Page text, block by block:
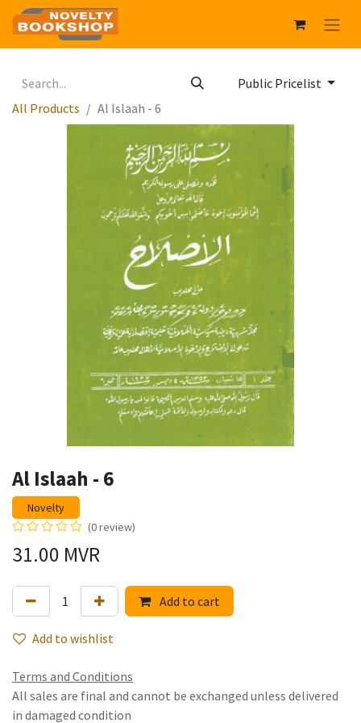
Public Pricelist
All Products
Al Islaah - 6
Al Islaah - 6
Novelty
(0 review)
31.00 MVR
Add to cart
Add to wishlist
Terms and Conditions
All sales are final and cannot be exchanged unless delivered
in damaged condition